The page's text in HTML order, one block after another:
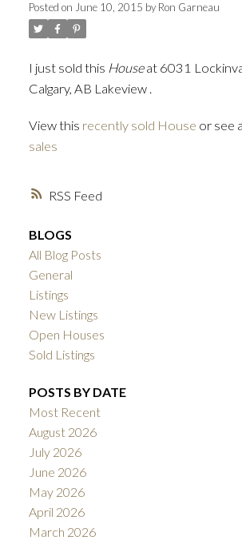
RSS
Posted on June 10, 2015 byRon Garneau
I just sold this Houseat 6031
Calgary, AB Lakeview .
View this recently sold House or see
sales
BLOGS
All Blog Posts
General
Listings
New Listings
Open Houses
Sold Listings
POSTS BY DATE
Most Recent
August 2026
July 2026
June 2026
May 2026
April 2026
March 2026